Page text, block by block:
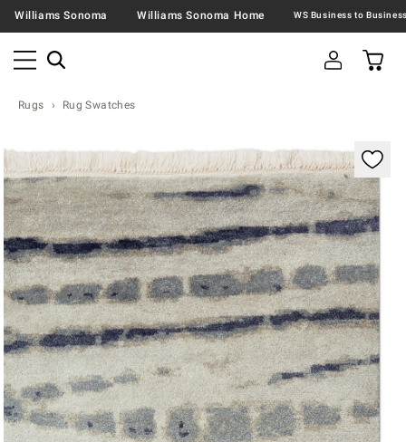
Williams Sonoma Williams Sonoma Home
Rugs Rug Swatches